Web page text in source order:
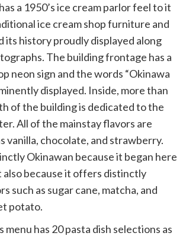
a 1950’s ice cream parlor feel to it
ice cream shop furniture and
its history proudly displayed along
The building frontage has a
neon sign and the words “Okinawa
displayed. Inside, more than
of the building is dedicated to the
All of the mainstay flavors are
vanilla, chocolate, and strawberry.
Okinawan because it began here
also because it offers distinctly
such as sugar cane, matcha, and
potato.
menu has 20 pasta dish selections as